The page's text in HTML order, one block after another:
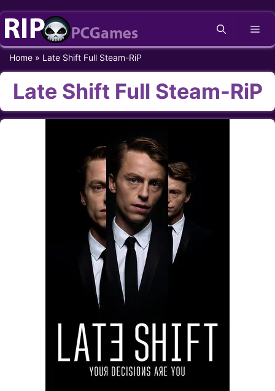
Skip
content
Home » Late Shift Full Steam-RiP
Late Shift Full Steam-RiP